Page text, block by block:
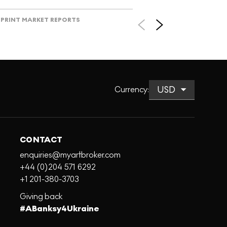
PRINT MARKET REPORTS
Currency:
CONTACT
enquiries@myartbroker.com
+44 (0)204 571 6292
+1 201-380-3703
Giving back
#ABanksy4Ukraine